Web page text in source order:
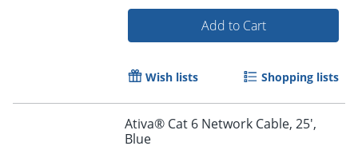
Add to Cart
Wish lists Shopping lists
Ativa® Cat 6 Network Cable, 25',
Blue